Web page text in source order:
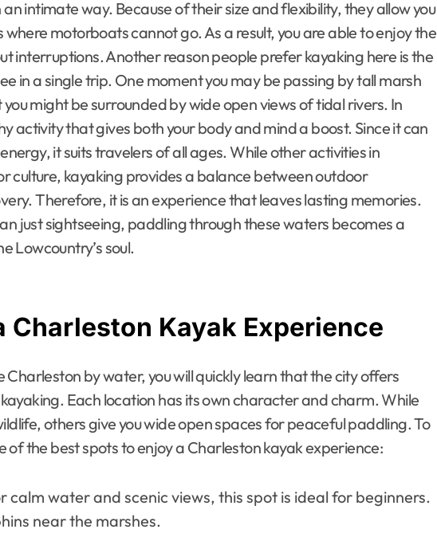
intimate way. Because of their size and flexibility, they allow you
motorboats cannot go. As a result, you are able to enjoy the
interruptions. Another reason people prefer kayaking here is the
in a single trip. One moment you may be passing by tall marsh
might be surrounded by wide open views of tidal rivers. In
activity that gives both your body and mind a boost. Since it can
it suits travelers of all ages. While other activities in
culture, kayaking provides a balance between outdoor
Therefore, it is an experience that leaves lasting memories.
just sightseeing, paddling through these waters becomes a
Lowcountry’s soul.
Charleston Kayak Experience
Charleston by water, you will quickly learn that the city offers
Each location has its own character and charm. While
others give you wide open spaces for peaceful paddling. To
of the best spots to enjoy a Charleston kayak experience:
calm water and scenic views, this spot is ideal for beginners.
near the marshes.